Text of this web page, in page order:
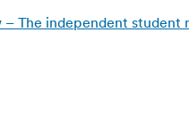
The independent